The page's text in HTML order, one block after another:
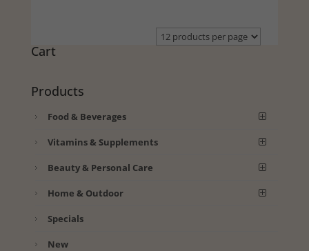
Cart
Products
Food & Beverages
Vitamins & Supplements
Beauty & Personal Care
Home & Outdoor
Specials
New